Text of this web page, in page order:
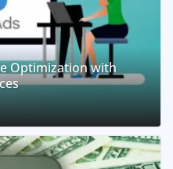
Optimization with